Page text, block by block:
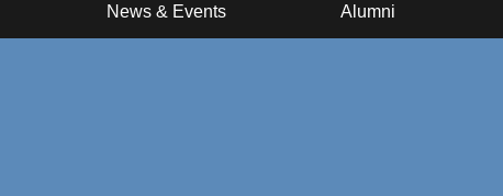
News & Events Alumni